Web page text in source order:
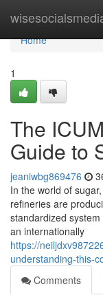
Home
Home
1
The
Guide to
jeaniwbg869476
In the world of
refineries are
standardized
an internationally
https://
understanding-this-
Comments